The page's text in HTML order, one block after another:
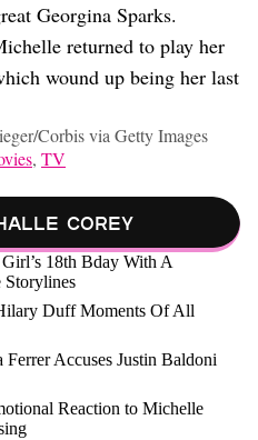
Georgina Sparks.
returned to play her
wound up being her last
Corbis via Getty Images
, TV
Corey
18th Bday With A
Storylines
Duff Moments Of All
Ferrer Accuses Justin Baldoni
Reaction to Michelle